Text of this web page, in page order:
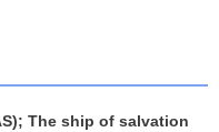
The ship of salvation